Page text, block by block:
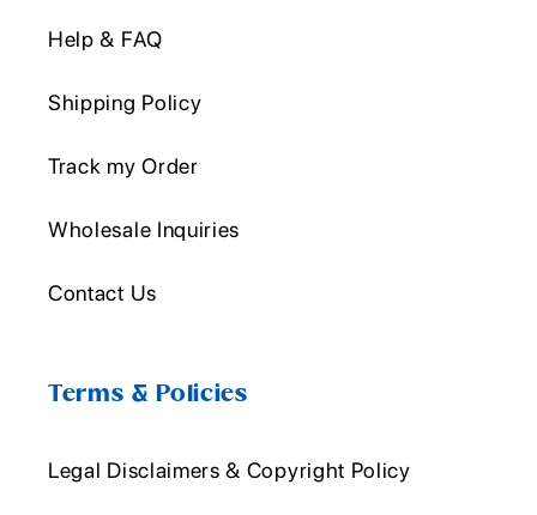
Help & FAQ
Shipping Policy
Track my Order
Wholesale Inquiries
Contact Us
Terms & Policies
Legal Disclaimers & Copyright Policy